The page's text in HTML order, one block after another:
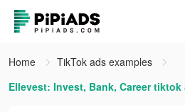
Home
TikTok ads examples
Ellevest: Invest, Bank, Career tiktok